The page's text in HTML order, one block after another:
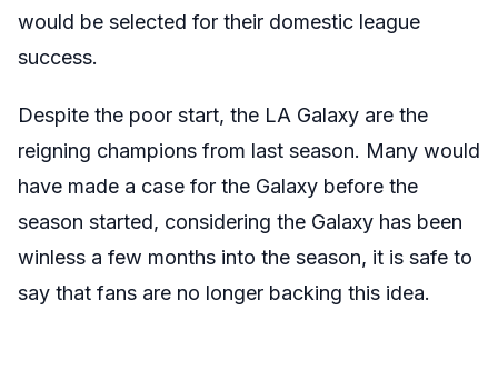
would be selected for their domestic league
success.
Despite the poor start, the LA Galaxy are the
reigning champions from last season. Many would
have made a case for the Galaxy before the
season started, considering the Galaxy has been
winless a few months into the season, it is safe to
say that fans are no longer backing this idea.